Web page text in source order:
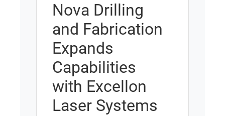
Nova Drilling
and Fabrication
Expands
Capabilities
with Excellon
Laser Systems